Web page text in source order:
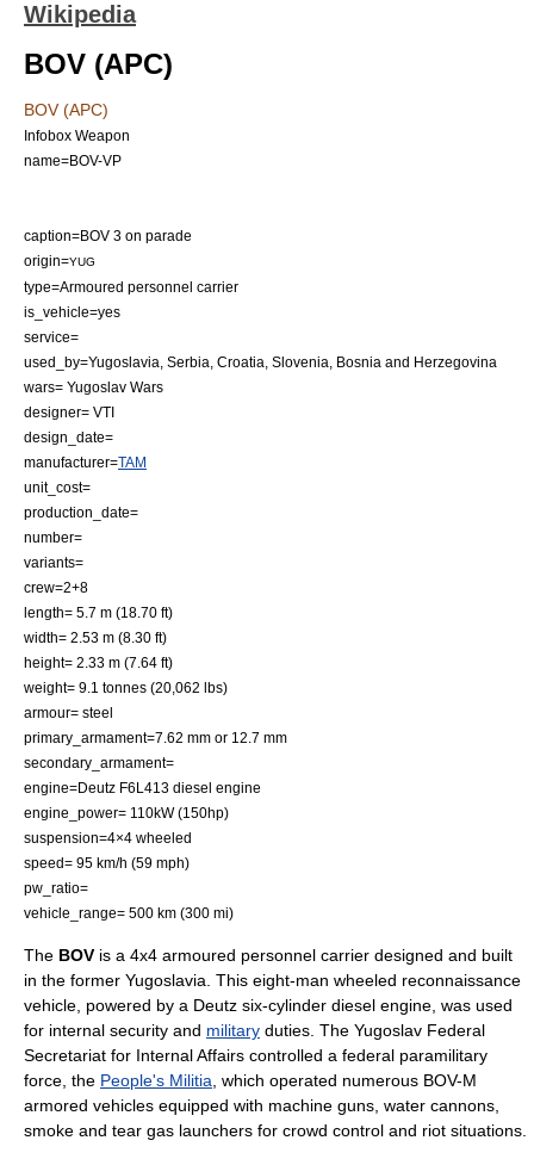
Wikipedia
BOV (APC)
BOV (APC)
Infobox Weapon
name=BOV-VP
caption=BOV 3 on parade
origin=YUG
type=Armoured personnel carrier
is_vehicle=yes
service=
used_by=Yugoslavia Serbia Croatia Slovenia
Bosnia and Herzegovina
wars= Yugoslav Wars
designer= VTI
design_date=
manufacturer=TAM
unit_cost=
production_date=
number=
variants=
crew=2+8
length= 5.7 m (18.70 ft)
width= 2.53 m (8.30 ft)
height= 2.33 m (7.64 ft)
weight= 9.1 tonnes (20,062 lbs)
armour= steel
primary_armament=7.62 mm or 12.7 mm
secondary_armament=
engine=Deutz F6L413 diesel engine
engine_power= 110kW (150hp)
suspension=4×4 wheeled
speed= 95 km/h (59 mph)
pw_ratio=
vehicle_range= 500 km (300 mi)
The BOV is a 4x4 armoured personnel carrier designed and built
in the former Yugoslavia. This eight-man wheeled reconnaissance
vehicle, powered by a Deutz six-cylinder diesel engine, was used
for internal security and military duties. The Yugoslav Federal
Secretariat for Internal Affairs controlled a federal paramilitary
force, the People's Militia , which operated numerous BOV-M
armored vehicles equipped with machine guns, water cannons,
smoke and tear gas launchers for crowd control and riot situations.